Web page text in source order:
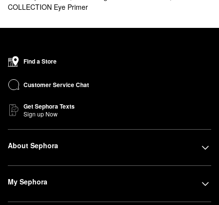
COLLECTION Eye Primer
Find a Store
Customer Service Chat
Get Sephora Texts
Sign up Now
About Sephora
My Sephora